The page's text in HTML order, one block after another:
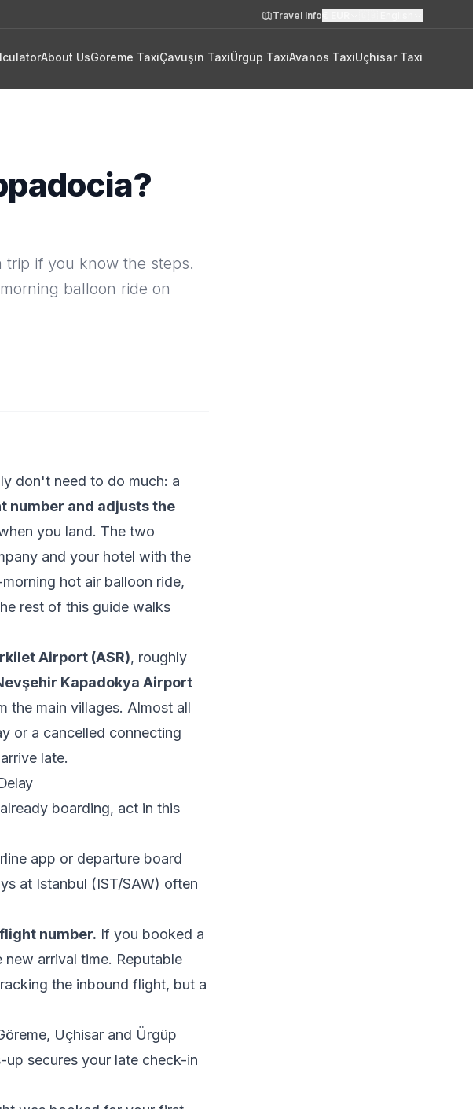
Travel Info
About UsGöreme TaxiÇavuşin TaxiÜrgüp TaxiAvanos TaxiUçhisar Taxi
if you know the steps.
balloon ride on
don't need to do much: a
number and adjusts the
you land. The two
and your hotel with the
hot air balloon ride,
rest of this guide walks
Airport (ASR), roughly
Kapadokya Airport
the main villages. Almost all
or a cancelled connecting
late.
boarding, act in this
app or departure board
at Istanbul (IST/SAW) often
number. If you booked a
arrival time. Reputable
the inbound flight, but a
Uçhisar and Ürgüp
secures your late check-in